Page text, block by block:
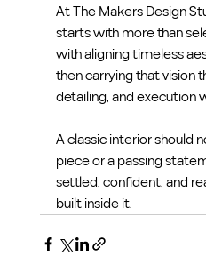
At The Makers Design
starts with more than
with aligning timeless
then carrying that vision
detailing, and execution
A classic interior should
piece or a passing
settled, confident, and
built inside it.